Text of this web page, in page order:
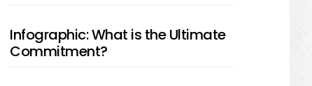
Infographic: What is the Ultimate
Commitment?